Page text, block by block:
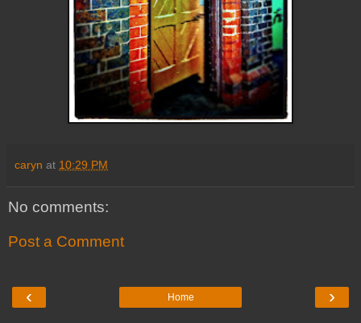
caryn at 10:29 PM
No comments:
Post a Comment
‹ ›
Home